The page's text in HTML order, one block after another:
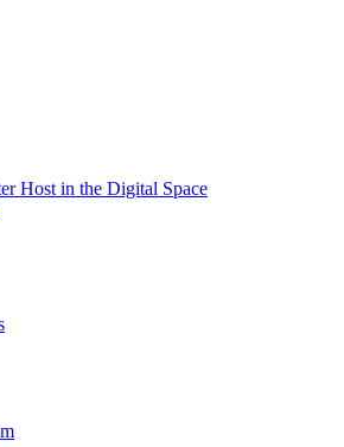
Host in the Digital Space